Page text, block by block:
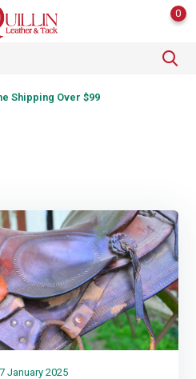
0
Shipping Over $99
January 2025